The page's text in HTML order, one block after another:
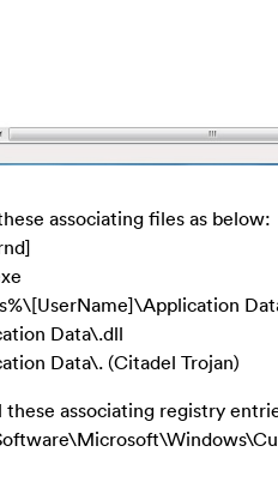
associating files as below:
Data\.dll
Data\. (Citadel Trojan)
these associating registry